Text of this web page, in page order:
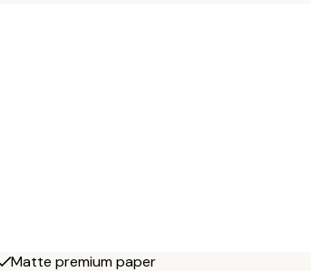
Matte premium paper